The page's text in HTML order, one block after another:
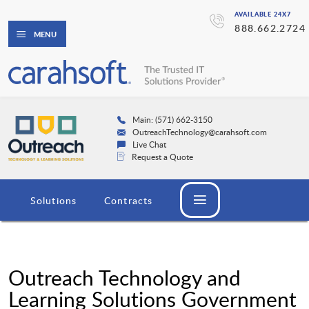
AVAILABLE 24X7
888.662.2724
MENU
Main: (571) 662-3150
OutreachTechnology@carahsoft.com
Live Chat
Request a Quote
Solutions Contracts
Outreach Technology and
Learning Solutions Government